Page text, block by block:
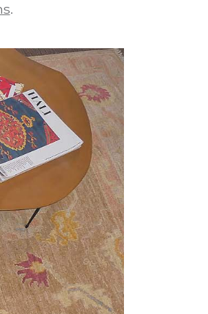
.